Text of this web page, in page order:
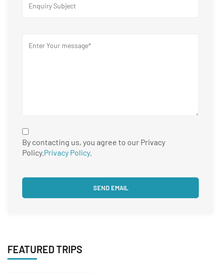
By contacting us, you agree to our Privacy
Policy. Privacy Policy.
FEATURED TRIPS